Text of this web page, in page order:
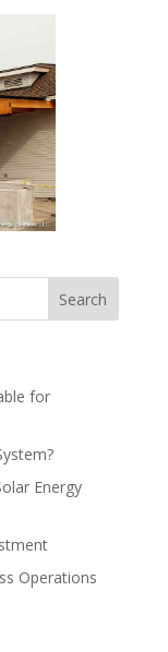
for
Energy
Operations